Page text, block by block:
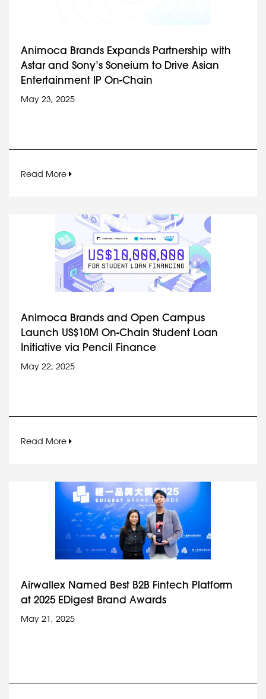
Animoca Brands Expands Partnership with
Astar and Sony’s Soneium to Drive Asian
Entertainment IP On-Chain
May 23, 2025
Read More
Animoca Brands and Open Campus
Launch US$10M On-Chain Student Loan
Initiative via Pencil Finance
May 22, 2025
Read More
Airwallex Named Best B2B Fintech Platform
at 2025 EDigest Brand Awards
May 21, 2025